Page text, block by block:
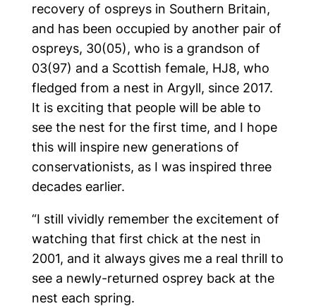
recovery of ospreys in Southern Britain,
and has been occupied by another pair of
ospreys, 30(05), who is a grandson of
03(97) and a Scottish female, HJ8, who
fledged from a nest in Argyll, since 2017.
It is exciting that people will be able to
see the nest for the first time, and I hope
this will inspire new generations of
conservationists, as I was inspired three
decades earlier.
“I still vividly remember the excitement of
watching that first chick at the nest in
2001, and it always gives me a real thrill to
see a newly-returned osprey back at the
nest each spring.